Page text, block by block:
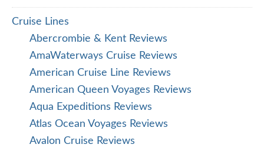
Cruise Lines
Abercrombie & Kent Reviews
AmaWaterways Cruise Reviews
American Cruise Line Reviews
American Queen Voyages Reviews
Aqua Expeditions Reviews
Atlas Ocean Voyages Reviews
Avalon Cruise Reviews